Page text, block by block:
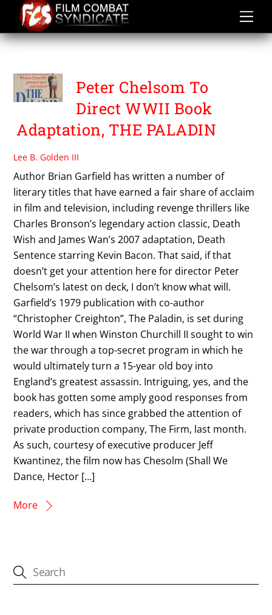
content
THE FIRM
Peter Chelsom To
Direct WWII Book
Adaptation, THE PALADIN
Lee B. Golden III
Author Brian Garfield has written a number of
literary titles that have earned a fair share of acclaim
in film and television, including revenge thrillers like
Charles Bronson’s legendary action classic, Death
Wish and James Wan’s 2007 adaptation, Death
Sentence starring Kevin Bacon. That said, if that
doesn’t get your attention here for director Peter
Chelsom’s latest on deck, I don’t know what will.
Garfield’s 1979 publication with co-author
“Christopher Creighton”, The Paladin, is set during
World War II when Winston Churchill II sought to win
the war through a top-secret program in which he
would ultimately turn a 15-year old boy into
England’s greatest assassin. Intriguing, yes, and the
book has gotten some amply good responses from
readers, which has since grabbed the attention of
private production company, The Firm, last month.
As such, courtesy of executive producer Jeff
Kwantinez, the film now has Chesolm (Shall We
Dance, Hector […]
More